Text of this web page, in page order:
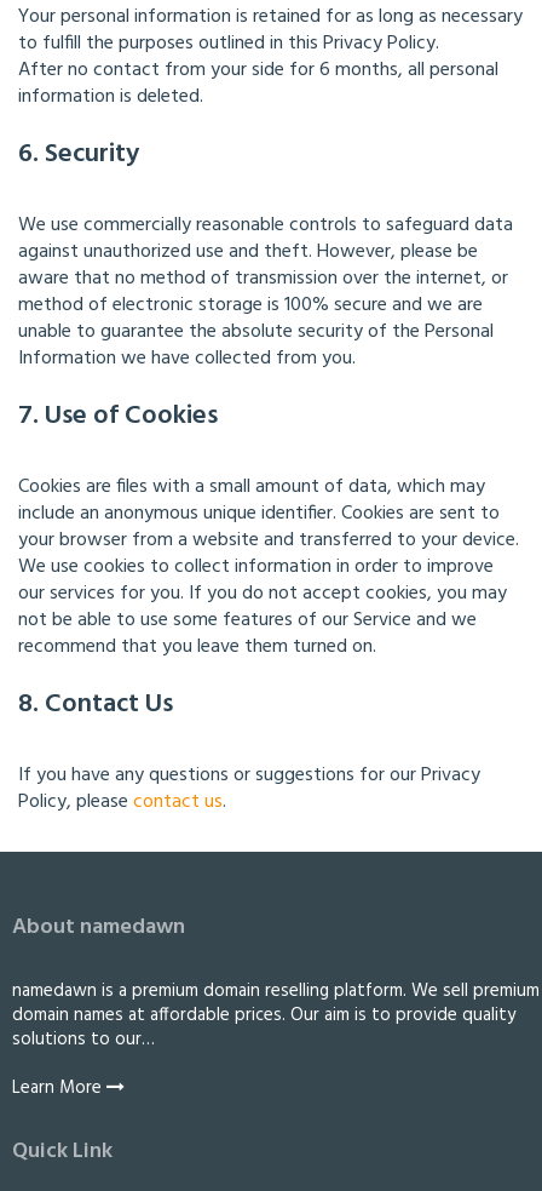
Your personal information is retained for as long as necessary
to fulfill the purposes outlined in this Privacy Policy.
After no contact from your side for 6 months, all personal
information is deleted.
6. Security
We use commercially reasonable controls to safeguard data
against unauthorized use and theft. However, please be
aware that no method of transmission over the internet, or
method of electronic storage is 100% secure and we are
unable to guarantee the absolute security of the Personal
Information we have collected from you.
7. Use of Cookies
Cookies are files with a small amount of data, which may
include an anonymous unique identifier. Cookies are sent to
your browser from a website and transferred to your device.
We use cookies to collect information in order to improve
our services for you. If you do not accept cookies, you may
not be able to use some features of our Service and we
recommend that you leave them turned on.
8. Contact Us
If you have any questions or suggestions for our Privacy
Policy, pleasecontact us.
About namedawn
namedawn is a premium domain reselling platform. We sell premium
domain names at affordable prices. Our aim is to provide quality
solutions to our…
Learn More
Quick Link